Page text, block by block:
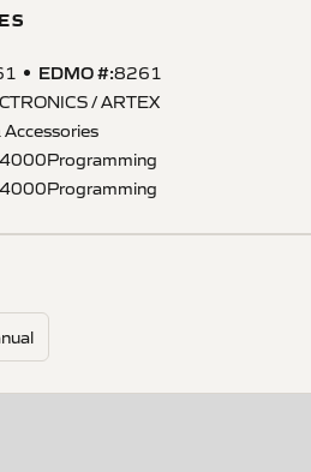
EDMO #:8261
/ ARTEX
Accessories